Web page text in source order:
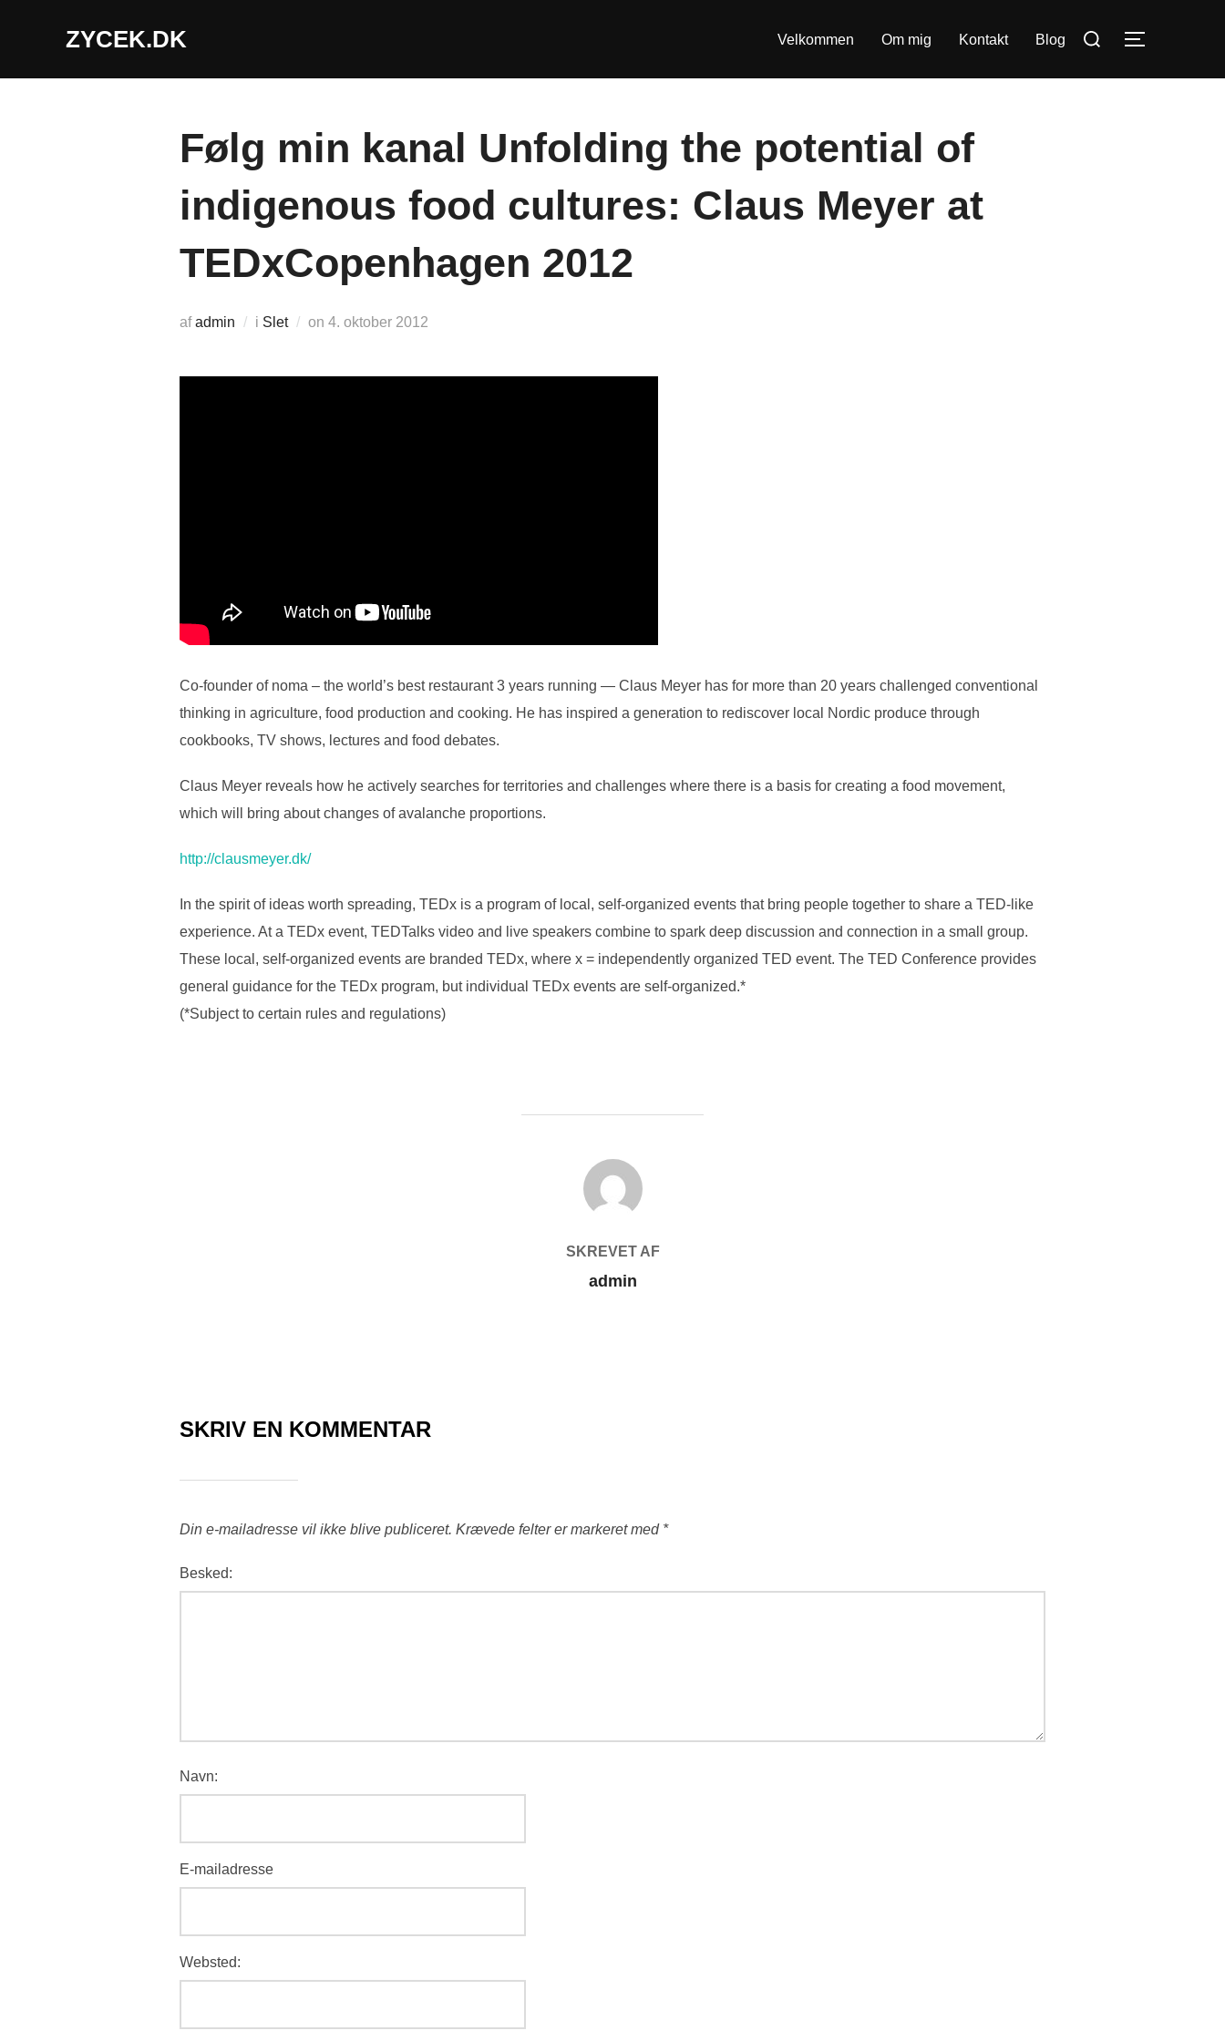
ZYCEK.DK Velkommen Om mig Kontakt Blog
Søg
SLÅ
Følg min kanal Unfolding the potential of
indigenous food cultures: Claus Meyer at
TEDxCopenhagen 2012
afadmin i Slet on Udgivet
4. oktober 2012
Co-founder of noma – the world’s best restaurant 3 years running — Claus Meyer has for more than 20 years challenged conventional
thinking in agriculture, food production and cooking. He has inspired a generation to rediscover local Nordic produce through
cookbooks, TV shows, lectures and food debates.
Claus Meyer reveals how he actively searches for territories and challenges where there is a basis for creating a food movement,
which will bring about changes of avalanche proportions.
http://clausmeyer.dk/
In the spirit of ideas worth spreading, TEDx is a program of local, self-organized events that bring people together to share a TED-like
experience. At a TEDx event, TEDTalks video and live speakers combine to spark deep discussion and connection in a small group.
These local, self-organized events are branded TEDx, where x = independently organized TED event. The TED Conference provides
general guidance for the TEDx program, but individual TEDx events are self-organized.*
(*Subject to certain rules and regulations)
FORFATTER
SKREVET AF
admin
SKRIV EN KOMMENTAR
Din e-mailadresse vil ikke blive publiceret. Krævede felter er markeret med *
Besked:
Navn:
E-mailadresse
Websted: